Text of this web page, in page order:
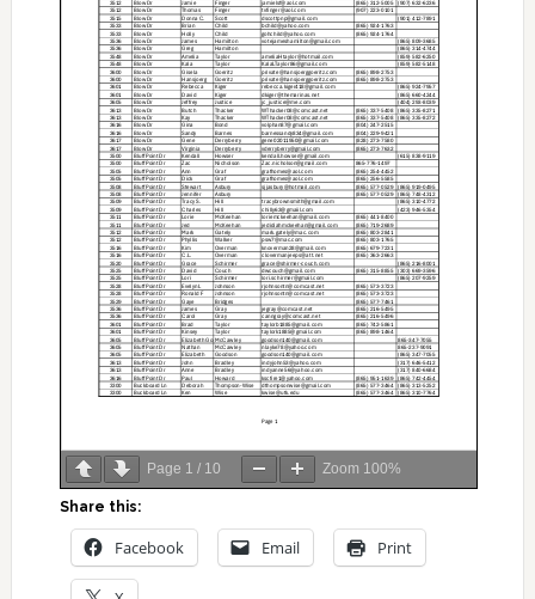
Page 1 / 10 Zoom 100%
Share this:
Facebook Email Print